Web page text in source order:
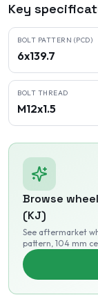
Key
BOLT PATTERN (PCD)
6x139.7
BOLT THREAD
M12x1.5
Browse
(KJ)
See aftermarket
pattern, 104 mm